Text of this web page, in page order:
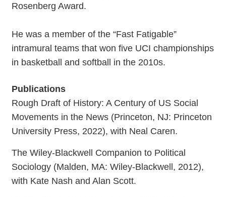
Rosenberg Award.
He was a member of the “Fast Fatigable”
intramural teams that won five UCI championships
in basketball and softball in the 2010s.
Publications
Rough Draft of History: A Century of US Social
Movements in the News (Princeton, NJ: Princeton
University Press, 2022), with Neal Caren.
The Wiley-Blackwell Companion to Political
Sociology (Malden, MA: Wiley-Blackwell, 2012),
with Kate Nash and Alan Scott.